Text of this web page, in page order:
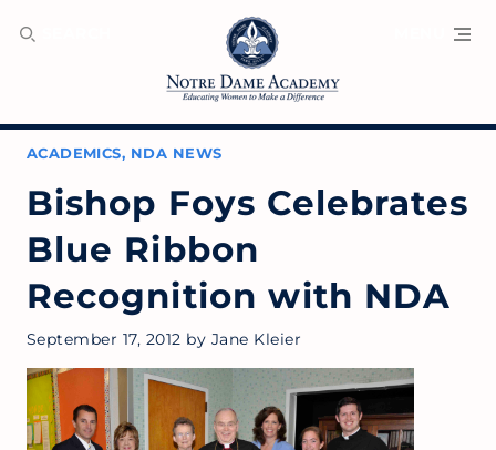
ACADEMICS, NDA NEWS
Bishop Foys Celebrates
Blue Ribbon
Recognition with NDA
September 17, 2012 by Jane Kleier